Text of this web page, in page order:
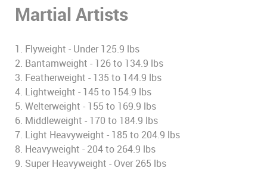
Martial Artists
1. Flyweight - Under 125.9 lbs
2. Bantamweight - 126 to 134.9 lbs
3. Featherweight - 135 to 144.9 lbs
4. Lightweight - 145 to 154.9 lbs
5. Welterweight - 155 to 169.9 lbs
6. Middleweight - 170 to 184.9 lbs
7. Light Heavyweight - 185 to 204.9 lbs
8. Heavyweight - 204 to 264.9 lbs
9. Super Heavyweight - Over 265 lbs